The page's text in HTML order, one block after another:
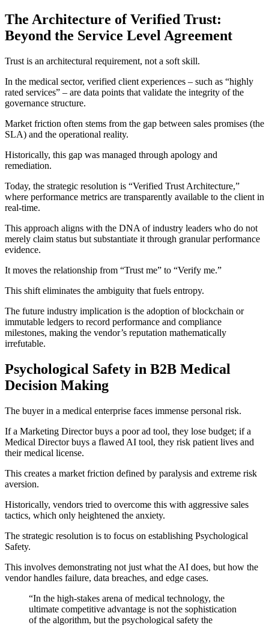
The Architecture of Verified Trust:
Beyond the Service Level Agreement
Trust is an architectural requirement, not a soft skill.
In the medical sector, verified client experiences – such as “highly
rated services” – are data points that validate the integrity of the
governance structure.
Market friction often stems from the gap between sales promises (the
SLA) and the operational reality.
Historically, this gap was managed through apology and
remediation.
Today, the strategic resolution is “Verified Trust Architecture,”
where performance metrics are transparently available to the client in
real-time.
This approach aligns with the DNA of industry leaders who do not
merely claim status but substantiate it through granular performance
evidence.
It moves the relationship from “Trust me” to “Verify me.”
This shift eliminates the ambiguity that fuels entropy.
The future industry implication is the adoption of blockchain or
immutable ledgers to record performance and compliance
milestones, making the vendor’s reputation mathematically
irrefutable.
Psychological Safety in B2B Medical
Decision Making
The buyer in a medical enterprise faces immense personal risk.
If a Marketing Director buys a poor ad tool, they lose budget; if a
Medical Director buys a flawed AI tool, they risk patient lives and
their medical license.
This creates a market friction defined by paralysis and extreme risk
aversion.
Historically, vendors tried to overcome this with aggressive sales
tactics, which only heightened the anxiety.
The strategic resolution is to focus on establishing Psychological
Safety.
This involves demonstrating not just what the AI does, but how the
vendor handles failure, data breaches, and edge cases.
“In the high-stakes arena of medical technology, the
ultimate competitive advantage is not the sophistication
of the algorithm, but the psychological safety the